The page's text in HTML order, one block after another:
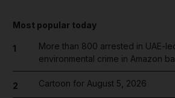
Most popular today
1
More than 800 arrested in UAE-
environmental crime in Amazon
2 Cartoon for August 5, 2026